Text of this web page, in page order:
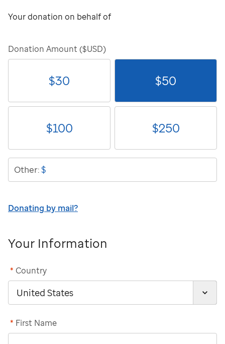
Your donation on behalf of
Donation Amount ($USD)
$30 $50
$100 $250
Other:$
Donating by mail?
Your Information
Country
*
First Name
*